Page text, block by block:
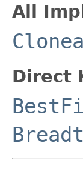
All
Direct